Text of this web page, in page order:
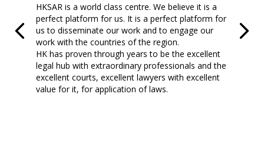
HKSAR is a world class centre. We believe it is a
perfect platform for us. It is a perfect platform for
us to disseminate our work and to engage our
work with the countries of the region.
HK has proven through years to be the excellent
legal hub with extraordinary professionals and the
excellent courts, excellent lawyers with excellent
value for it, for application of laws.